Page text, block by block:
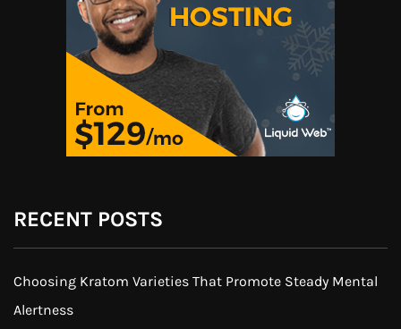
RECENT POSTS
Choosing Kratom Varieties That Promote Steady Mental
Alertness